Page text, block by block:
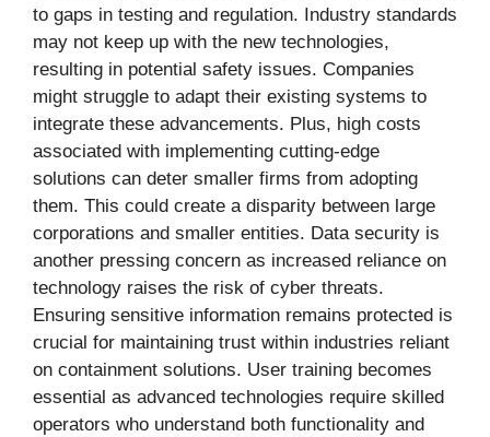
to gaps in testing and regulation. Industry standards
may not keep up with the new technologies,
resulting in potential safety issues. Companies
might struggle to adapt their existing systems to
integrate these advancements. Plus, high costs
associated with implementing cutting-edge
solutions can deter smaller firms from adopting
them. This could create a disparity between large
corporations and smaller entities. Data security is
another pressing concern as increased reliance on
technology raises the risk of cyber threats.
Ensuring sensitive information remains protected is
crucial for maintaining trust within industries reliant
on containment solutions. User training becomes
essential as advanced technologies require skilled
operators who understand both functionality and